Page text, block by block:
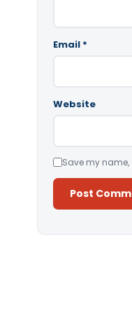
Email *
Website
Save my